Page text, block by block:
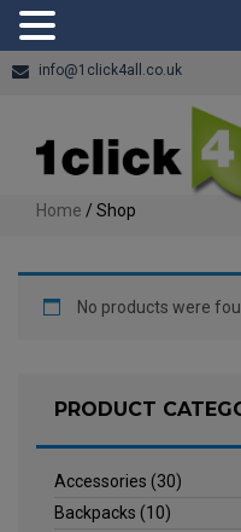
info@1click4all.co.uk
Home / Shop
No products were
PRODUCT
Accessories (30)
Backpacks (10)